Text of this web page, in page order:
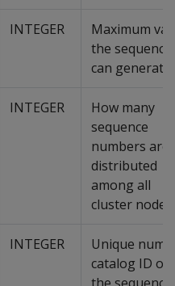
INTEGER
Maximum
the sequence
can generate.
INTEGER
How many
sequence
numbers are
distributed
among all
cluster nodes.
INTEGER
Unique
catalog ID of